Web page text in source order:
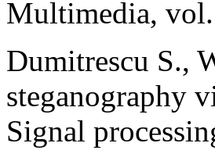
Multimedia,
Dumitrescu S.,
steganography
Signal